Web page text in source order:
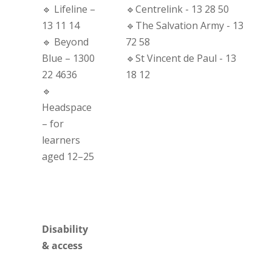
🔹 Lifeline –
13 11 14
🔹 Beyond
Blue – 1300
22 4636
🔹
Headspace
– for
learners
aged 12–25
🔹Centrelink - 13 28 50
🔹The Salvation Army - 13
72 58
🔹St Vincent de Paul - 13
18 12
Disability
& access